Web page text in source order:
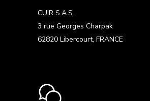
CUIR S.A.S.
3 rue Georges Charpak
62820 Libercourt, FRANCE